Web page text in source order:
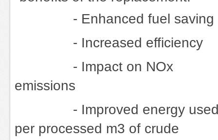
- Enhanced fuel saving
- Increased efficiency
- Impact on NOx
emissions
- Improved energy
per processed m3 of crude